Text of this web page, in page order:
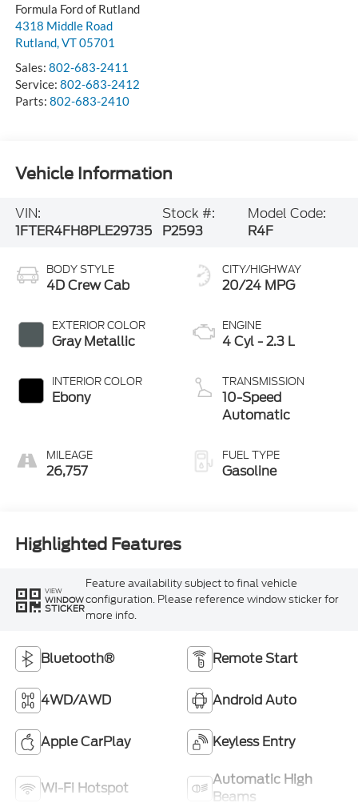
Formula Ford of Rutland
4318 Middle Road
Rutland, VT05701
Sales: 802-683-2411
Service: 802-683-2412
Parts: 802-683-2410
Vehicle Information
VIN:
1FTER4FH8PLE29735
Stock #:
P2593
Model Code:
R4F
BODY STYLE
4D Crew Cab
EXTERIOR COLOR
Gray Metallic
INTERIOR COLOR
Ebony
MILEAGE
26,757
CITY/HIGHWAY
20/24 MPG
ENGINE
4 Cyl - 2.3 L
TRANSMISSION
10-Speed
Automatic
FUEL TYPE
Gasoline
Highlighted Features
VIEW
WINDOW
STICKER
Feature availability subject to final vehicle
configuration. Please reference window sticker for
more info.
Bluetooth® Remote Start
4WD/AWD Android Auto
Apple CarPlay Keyless Entry
Wi-Fi Hotspot
Automatic High
Beams